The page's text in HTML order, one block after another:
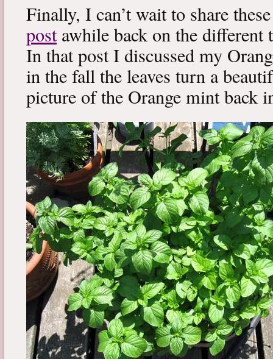
Finally, I can’t wait to share
postawhile back on the different
In that post I discussed my
in the fall the leaves turn a
picture of the Orange mint back